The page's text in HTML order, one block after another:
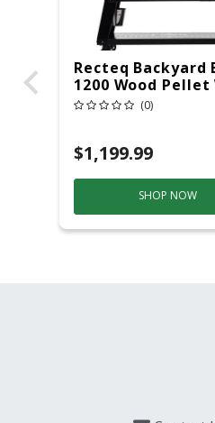
Recteq Backyard
1200 Wood Pellet
Grill And Smoker
(0)
$1,199.99
SHOP NOW